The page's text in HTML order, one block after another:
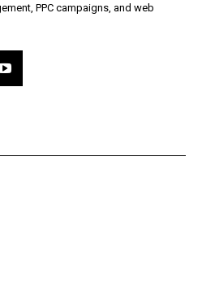
PPC campaigns, and web